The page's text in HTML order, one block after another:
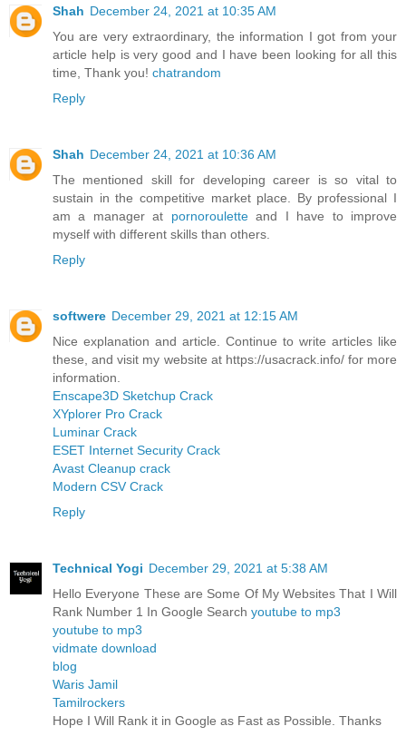
Shah December 24, 2021 at 10:35 AM
You are very extraordinary, the information I got from your
article help is very good and I have been looking for all this
time, Thank you! chatrandom
Reply
Shah December 24, 2021 at 10:36 AM
The mentioned skill for developing career is so vital to
sustain in the competitive market place. By professional I
am a manager at pornorouletteand I have to improve
myself with different skills than others.
Reply
softwere December 29, 2021 at 12:15 AM
Nice explanation and article. Continue to write articles like
these, and visit my website at https://usacrack.info/ for more
information.
Enscape3D Sketchup Crack
XYplorer Pro Crack
Luminar Crack
ESET Internet Security Crack
Avast Cleanup crack
Modern CSV Crack
Reply
Technical Yogi December 29, 2021 at 5:38 AM
Hello Everyone These are Some Of My Websites That I Will
Rank Number 1 In Google Search youtube to mp3
youtube to mp3
vidmate download
blog
Waris Jamil
Tamilrockers
Hope I Will Rank it in Google as Fast as Possible. Thanks